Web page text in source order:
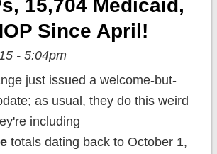
15,704 Medicaid,
Since April!
- 5:04pm
just issued a welcome-but-
as usual, they do this weird
including
totals dating back to October 1,